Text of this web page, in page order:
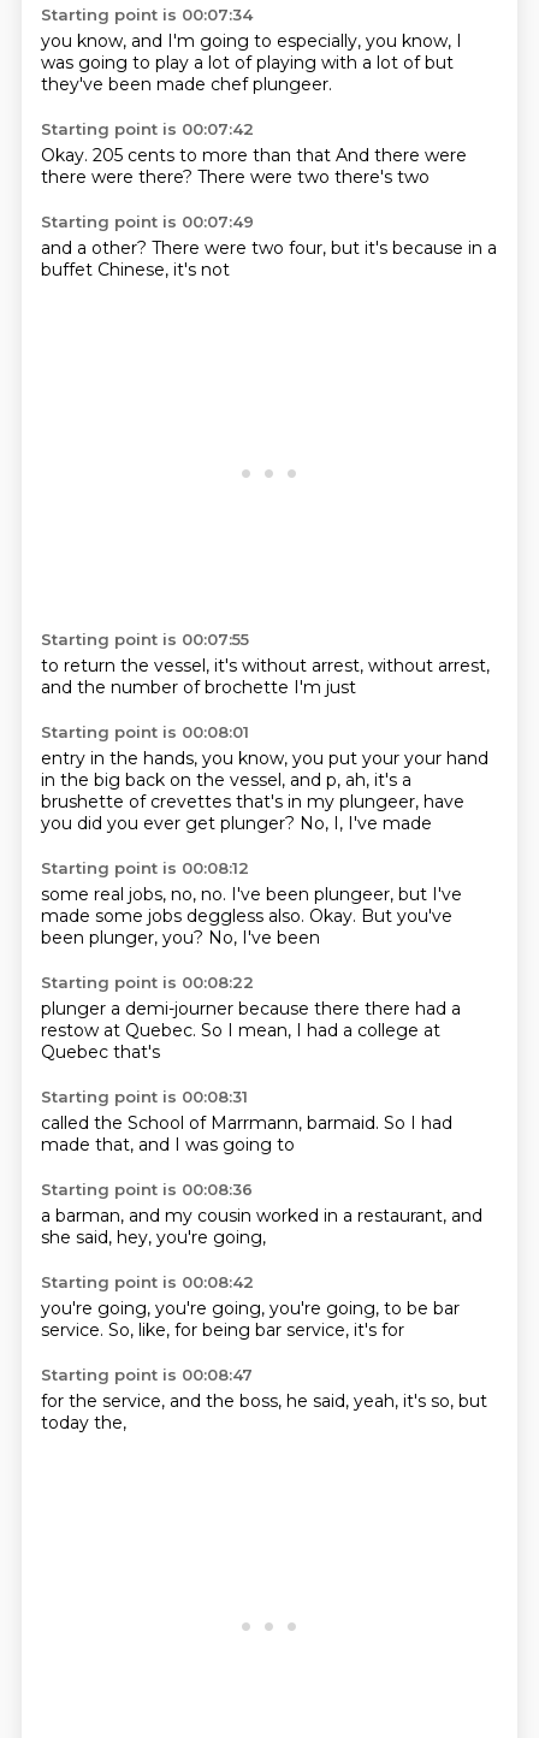
Starting point is 00:07:34
you know, and I'm going to especially, you know, I
was going to play a lot ofplaying with a lot ofbut
they've been made chef plungeer.
Starting point is 00:07:42
Okay. 205 cents to more than that And there were
there were there? There were two there's two
Starting point is 00:07:49
and a other? There were two four, but it's because in a
buffet Chinese, it's not
Starting point is 00:07:55
to return the vessel, it's without arrest, without arrest,
and the number of brochette I'm just
Starting point is 00:08:01
entry in the hands, you know, you put your your hand
in the big back on the vessel, and p, ah, it's a
brushette of crevettes that's in my plungeer, have
you did you ever get plunger? No, I, I've made
Starting point is 00:08:12
some real jobs, no, no. I've been plungeer, but I've
made some jobs deggless also. Okay. But you've
been plunger, you? No, I've been
Starting point is 00:08:22
plunger a demi-journer because there there had a
restow at Quebec. So I mean, I had a college at
Quebec that's
Starting point is 00:08:31
called the School of Marrmann, barmaid. So I had
made that, and I was going to
Starting point is 00:08:36
a barman, and my cousin worked in a restaurant, and
she said, hey, you're going,
Starting point is 00:08:42
you're going, you're going, you're going, to be bar
service. So, like, for being bar service, it's for
Starting point is 00:08:47
for the service, and the boss, he said, yeah, it's so, but
today the,